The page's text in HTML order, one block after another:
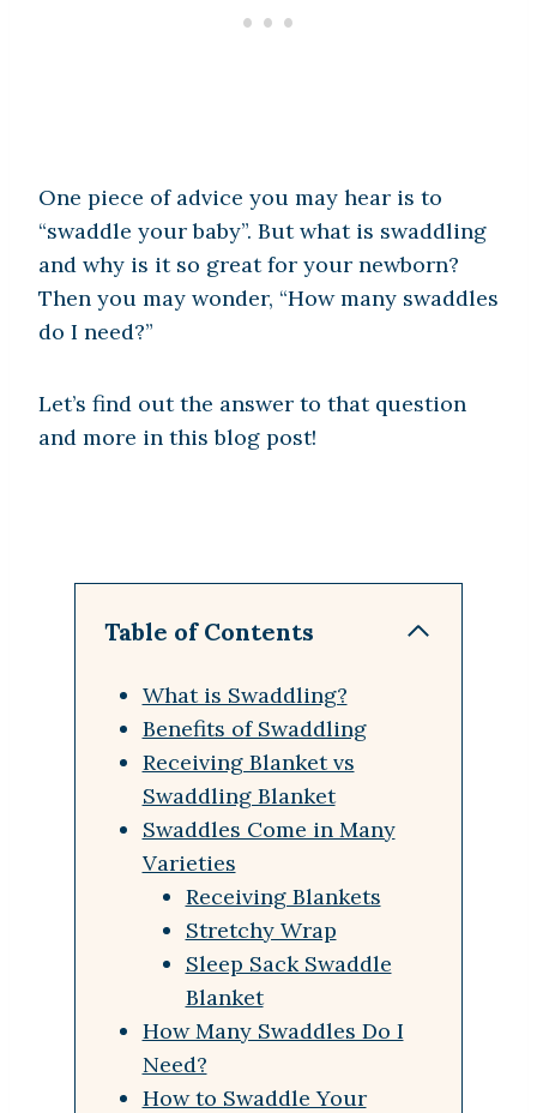
One piece of advice you may hear is to
“swaddle your baby”. But what is swaddling
and why is it so great for your newborn?
Then you may wonder, “How many swaddles
do I need?”
Let’s find out the answer to that question
and more in this blog post!
Table of Contents
What is Swaddling?
Benefits of Swaddling
Receiving Blanket vs
Swaddling Blanket
Swaddles Come in Many
Varieties
Receiving Blankets
Stretchy Wrap
Sleep Sack Swaddle
Blanket
How Many Swaddles Do I
Need?
How to Swaddle Your